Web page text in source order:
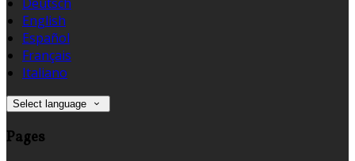
English
Español
Français
Italiano
Select language
Pages